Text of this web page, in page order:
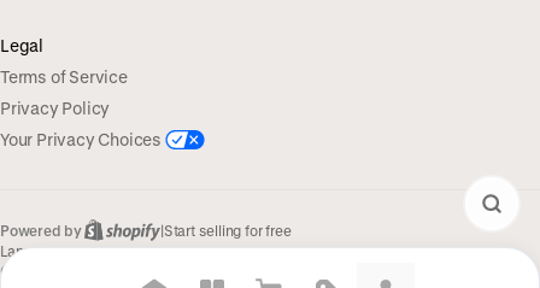
Legal
Terms of Service
Privacy Policy
Your Privacy Choices
Powered by |Start selling for free
Language
© Shopify Inc. 2026